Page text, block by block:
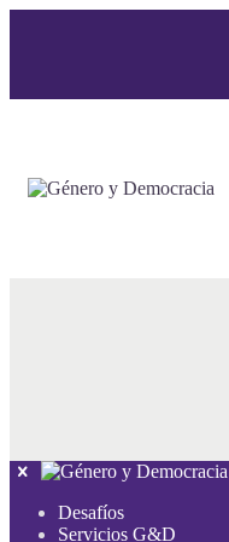
Desafíos
Servicios G&D